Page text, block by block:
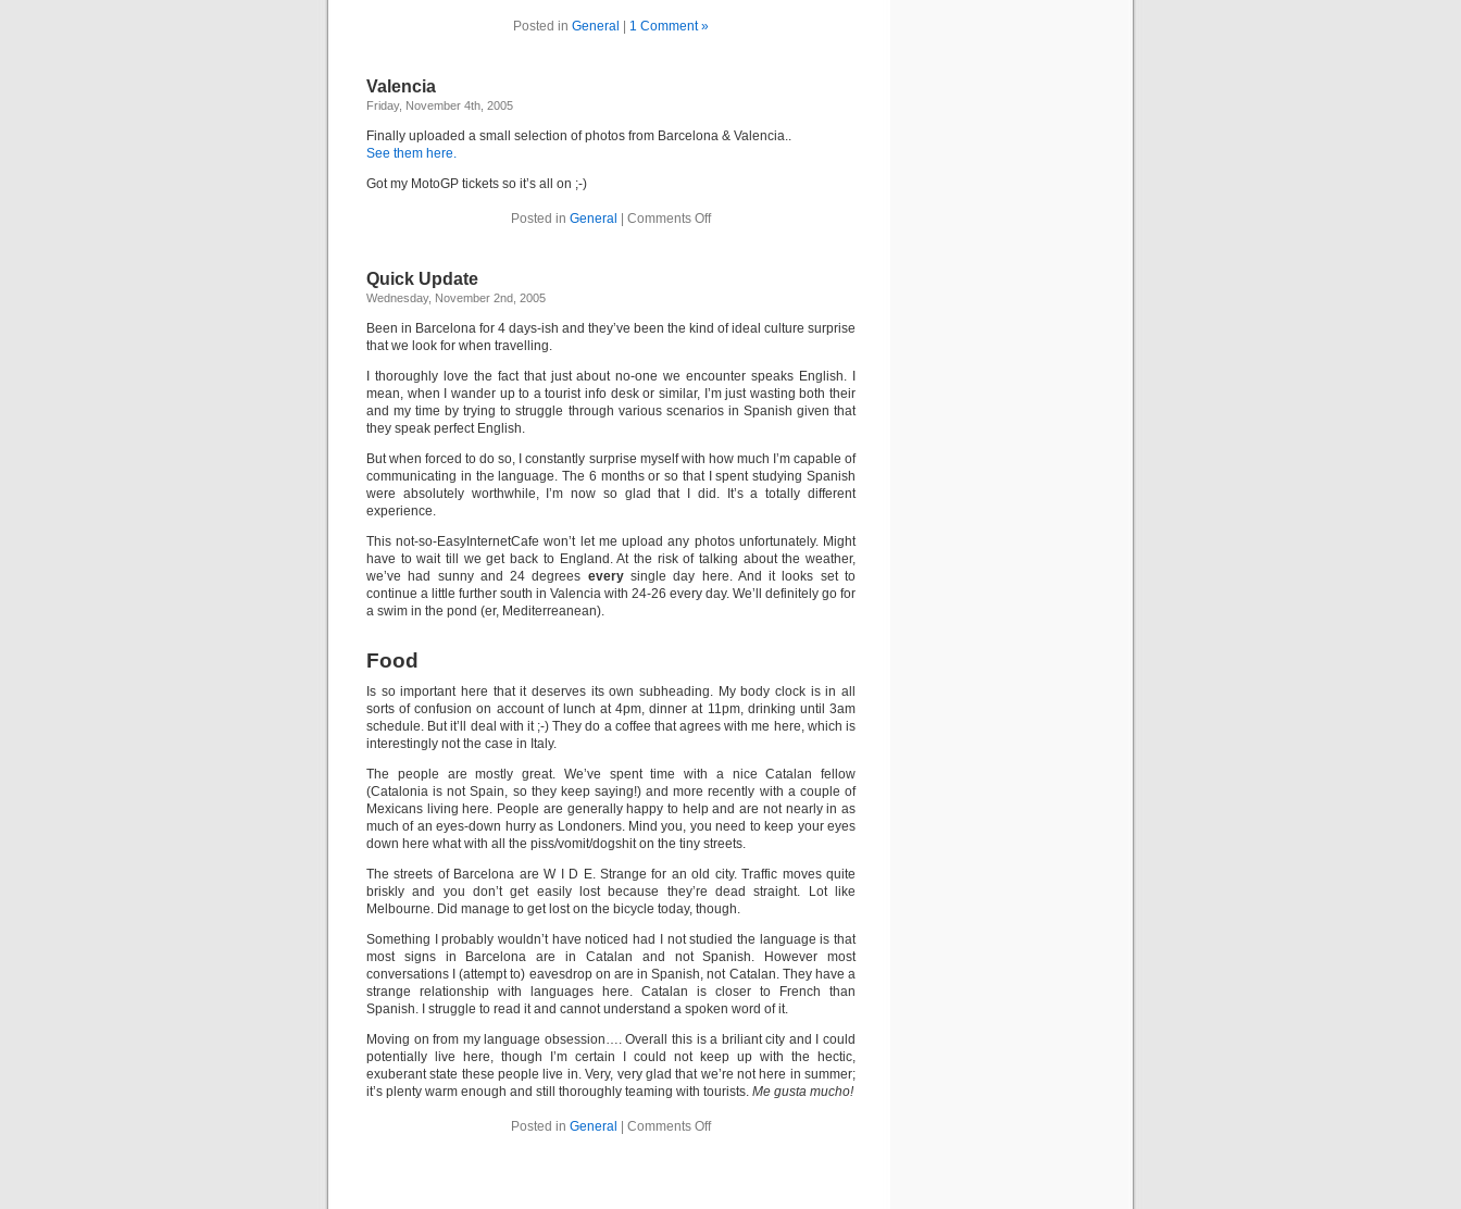
Posted in General 1 Comment »
Valencia
Friday, November 4th, 2005
Finally uploaded a small selection of photos from Barcelona & Valencia..
See them here.
Got my MotoGP tickets so it’s all on ;-)
Posted in General Comments Off
Quick Update
Wednesday, November 2nd, 2005
Been in Barcelona for 4 days-ish and they’ve been the kind of ideal culture surprise
that we look for when travelling.
I thoroughly love the fact that just about no-one we encounter speaks English. I
mean, when I wander up to a tourist info desk or similar, I’m just wasting both their
and my time by trying to struggle through various scenarios in Spanish given that
they speak perfect English.
But when forced to do so, I constantly surprise myself with how much I’m capable of
communicating in the language. The 6 months or so that I spent studying Spanish
were absolutely worthwhile, I’m now so glad that I did. It’s a totally different
experience.
This not-so-EasyInternetCafe won’t let me upload any photos unfortunately. Might
have to wait till we get back to England. At the risk of talking about the weather,
we’ve had sunny and 24 degrees everysingle day here. And it looks set to
continue a little further south in Valencia with 24-26 every day. We’ll definitely go for
a swim in the pond (er, Mediterreanean).
Food
Is so important here that it deserves its own subheading. My body clock is in all
sorts of confusion on account of lunch at 4pm, dinner at 11pm, drinking until 3am
schedule. But it’ll deal with it ;-) They do a coffee that agrees with me here, which is
interestingly not the case in Italy.
The people are mostly great. We’ve spent time with a nice Catalan fellow
(Catalonia is not Spain, so they keep saying!) and more recently with a couple of
Mexicans living here. People are generally happy to help and are not nearly in as
much of an eyes-down hurry as Londoners. Mind you, you need to keep your eyes
down here what with all the piss/vomit/dogshit on the tiny streets.
The streets of Barcelona are W I D E. Strange for an old city. Traffic moves quite
briskly and you don’t get easily lost because they’re dead straight. Lot like
Melbourne. Did manage to get lost on the bicycle today, though.
Something I probably wouldn’t have noticed had I not studied the language is that
most signs in Barcelona are in Catalan and not Spanish. However most
conversations I (attempt to) eavesdrop on are in Spanish, not Catalan. They have a
strange relationship with languages here. Catalan is closer to French than
Spanish. I struggle to read it and cannot understand a spoken word of it.
Moving on from my language obsession…. Overall this is a briliant city and I could
potentially live here, though I’m certain I could not keep up with the hectic,
exuberant state these people live in. Very, very glad that we’re not here in summer;
it’s plenty warm enough and still thoroughly teaming with tourists. Me gusta mucho!
Posted in General Comments Off